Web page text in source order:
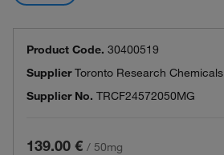
Product Code. 30400519
SupplierToronto Research Chemicals
Supplier No. TRCF24572050MG
139.00 € / 50mg